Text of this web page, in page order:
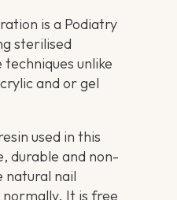
is a Podiatry
sterilised
unlike
and or gel
used in this
durable and non-
natural nail
It is free